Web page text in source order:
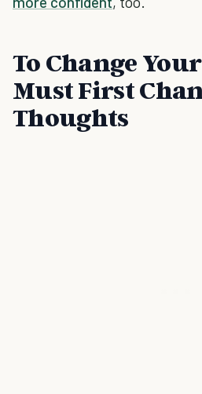
To Change
Must First
Thoughts